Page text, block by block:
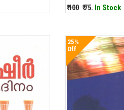
₹ 100 ₹ 75. In Stock
25%
Off